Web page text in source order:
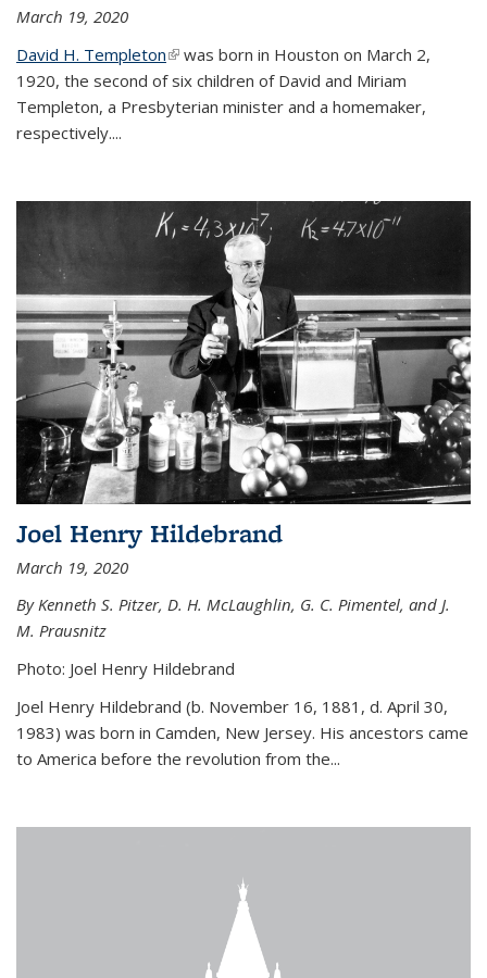
March 19, 2020
David H. Templeton(link is external)
was born in Houston on March 2,
1920, the second of six children of David and Miriam
Templeton, a Presbyterian minister and a homemaker,
respectively....
Joel Henry Hildebrand
March 19, 2020
By Kenneth S. Pitzer, D. H. McLaughlin, G. C. Pimentel, and J.
M. Prausnitz
Photo: Joel Henry Hildebrand
Joel Henry Hildebrand (b. November 16, 1881, d. April 30,
1983) was born in Camden, New Jersey. His ancestors came
to America before the revolution from the...